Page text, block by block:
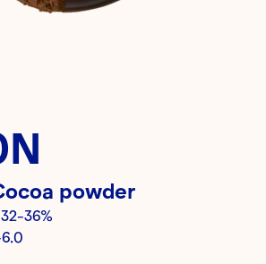
powder
32-36%